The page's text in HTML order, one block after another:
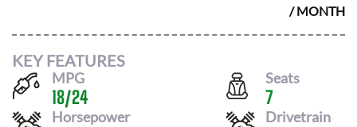
/ MONTH
KEY FEATURES
MPG
18/24
Seats
7
Horsepower Drivetrain